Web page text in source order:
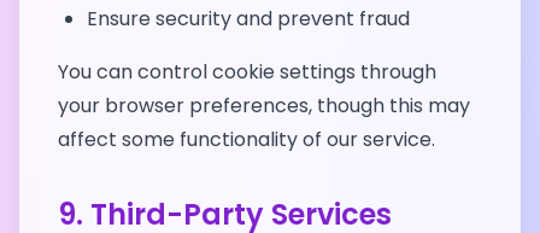
Ensure security and prevent fraud
You can control cookie settings through
your browser preferences, though this may
affect some functionality of our service.
9. Third-Party Services